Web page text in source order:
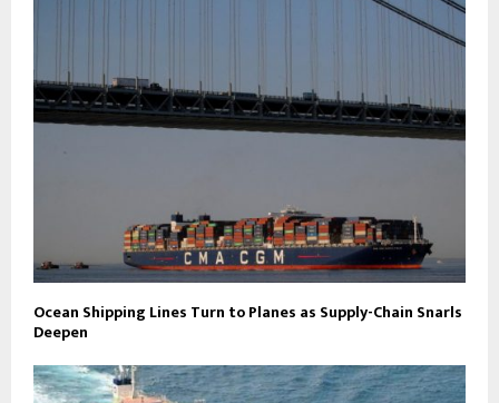
Ocean Shipping Lines Turn to Planes as Supply-Chain Snarls
Deepen